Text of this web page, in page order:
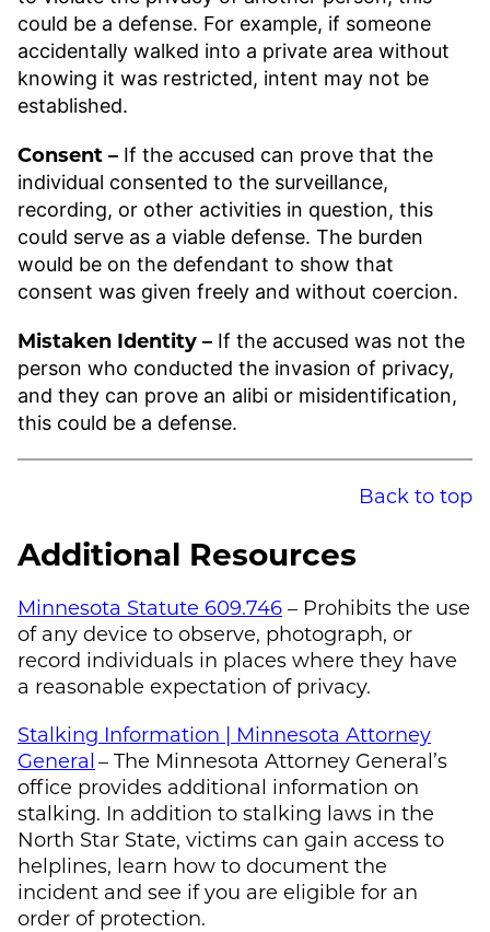
could be a defense. For example, if someone
accidentally walked into a private area without
knowing it was restricted, intent may not be
established.
Consent – If the accused can prove that the
individual consented to the surveillance,
recording, or other activities in question, this
could serve as a viable defense. The burden
would be on the defendant to show that
consent was given freely and without coercion.
Mistaken Identity – If the accused was not the
person who conducted the invasion of privacy,
and they can prove an alibi or misidentification,
this could be a defense.
Back to top
Additional Resources
Minnesota Statute 609.746 – Prohibits the use
of any device to observe, photograph, or
record individuals in places where they have
a reasonable expectation of privacy.
Stalking Information | Minnesota Attorney
General – The Minnesota Attorney General’s
office provides additional information on
stalking. In addition to stalking laws in the
North Star State, victims can gain access to
helplines, learn how to document the
incident and see if you are eligible for an
order of protection.